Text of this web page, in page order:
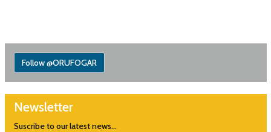
Follow @ORUFOGAR
Newsletter
Suscribe to our latest news...